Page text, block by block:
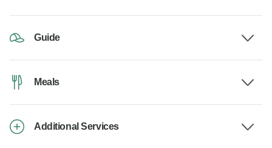
Guide
Meals
Additional Services